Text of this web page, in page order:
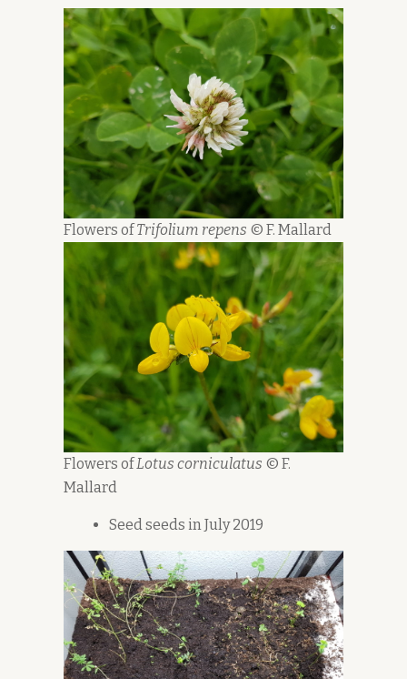
Flowers ofTrifolium repens © F. Mallard
Flowers ofLotus corniculatus © F.
Mallard
Seed seeds in July 2019